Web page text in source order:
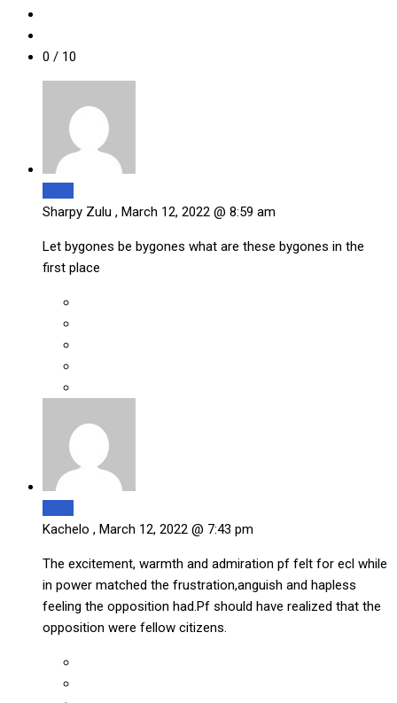
0 / 10
Sharpy Zulu , March 12, 2022 @ 8:59 am
Let bygones be bygones what are these bygones in the
first place
Kachelo , March 12, 2022 @ 7:43 pm
The excitement, warmth and admiration pf felt for ecl while
in power matched the frustration,anguish and hapless
feeling the opposition had.Pf should have realized that the
opposition were fellow citizens.